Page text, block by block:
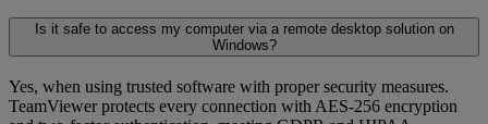
Is it safe to access my computer via a remote desktop solution on
Windows?
Yes, when using trusted software with proper security measures.
TeamViewer protects every connection with AES-256 encryption